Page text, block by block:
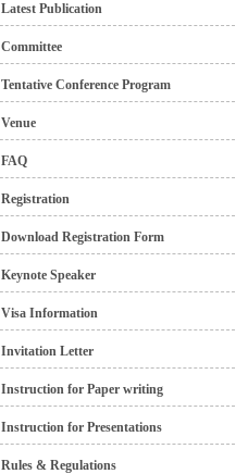
Latest Publication
Committee
Tentative Conference Program
Venue
FAQ
Registration
Download Registration Form
Keynote Speaker
Visa Information
Invitation Letter
Instruction for Paper writing
Instruction for Presentations
Rules & Regulations